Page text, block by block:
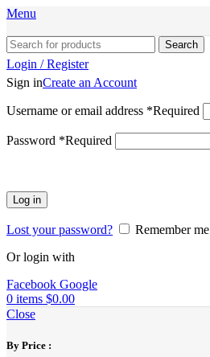
Menu
Search
Login / Register
Sign inCreate an Account
Username or email address *Required
Password *Required
Log in
Lost your password?
Remember me
Or login with
Facebook Google
0 items $0.00
Close
By Price :